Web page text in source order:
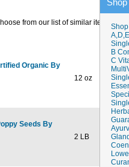
from our list of similar items
Organic By
12 oz
Seeds By
2 LB
B
C